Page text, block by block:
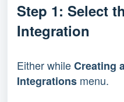
Step 1: Select
Integration
Either whileCreating
Integrations menu.